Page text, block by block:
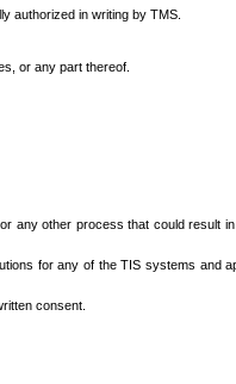
authorized in writing by TMS.
or any part thereof.
any other process that could result
for any of the TIS systems and
consent.